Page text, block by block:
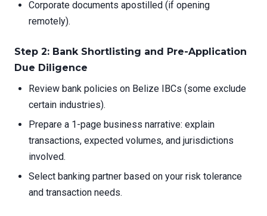
Corporate documents apostilled (if opening
remotely).
Step 2: Bank Shortlisting and Pre-Application
Due Diligence
Review bank policies on Belize IBCs (some exclude
certain industries).
Prepare a 1-page business narrative: explain
transactions, expected volumes, and jurisdictions
involved.
Select banking partner based on your risk tolerance
and transaction needs.